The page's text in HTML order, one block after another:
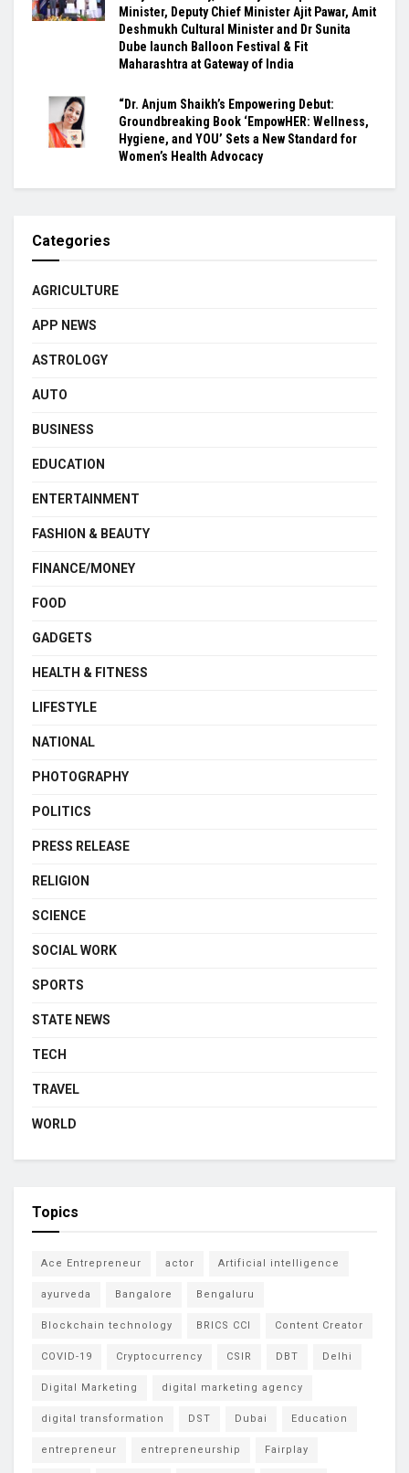
Minister, Deputy Chief Minister Ajit Pawar, Amit
Deshmukh Cultural Minister and Dr Sunita
Dube launch Balloon Festival & Fit
Maharashtra at Gateway of India
“Dr. Anjum Shaikh’s Empowering Debut:
Groundbreaking Book ‘EmpowHER: Wellness,
Hygiene, and YOU’ Sets a New Standard for
Women’s Health Advocacy
Categories
AGRICULTURE
APP NEWS
ASTROLOGY
AUTO
BUSINESS
EDUCATION
ENTERTAINMENT
FASHION & BEAUTY
FINANCE/MONEY
FOOD
GADGETS
HEALTH & FITNESS
LIFESTYLE
NATIONAL
PHOTOGRAPHY
POLITICS
PRESS RELEASE
RELIGION
SCIENCE
SOCIAL WORK
SPORTS
STATE NEWS
TECH
TRAVEL
WORLD
Topics
Ace Entrepreneur actor Artificial intelligence
ayurveda Bangalore Bengaluru
Blockchain technology BRICS CCI Content Creator
COVID-19 Cryptocurrency CSIR DBT Delhi
Digital Marketing digital marketing agency
digital transformation DST Dubai Education
entrepreneur entrepreneurship Fairplay